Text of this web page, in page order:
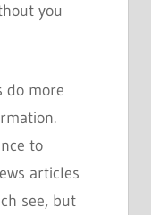
you
do more
to
articles
see, but